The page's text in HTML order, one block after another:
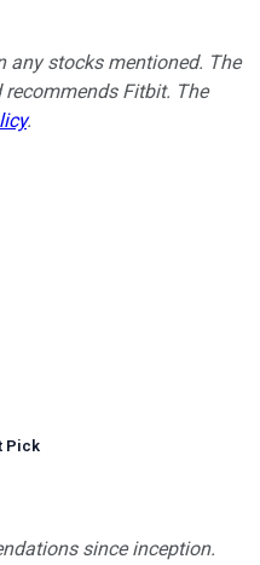
stocks mentioned. The
Fitbit. The
.
Pick
since inception.